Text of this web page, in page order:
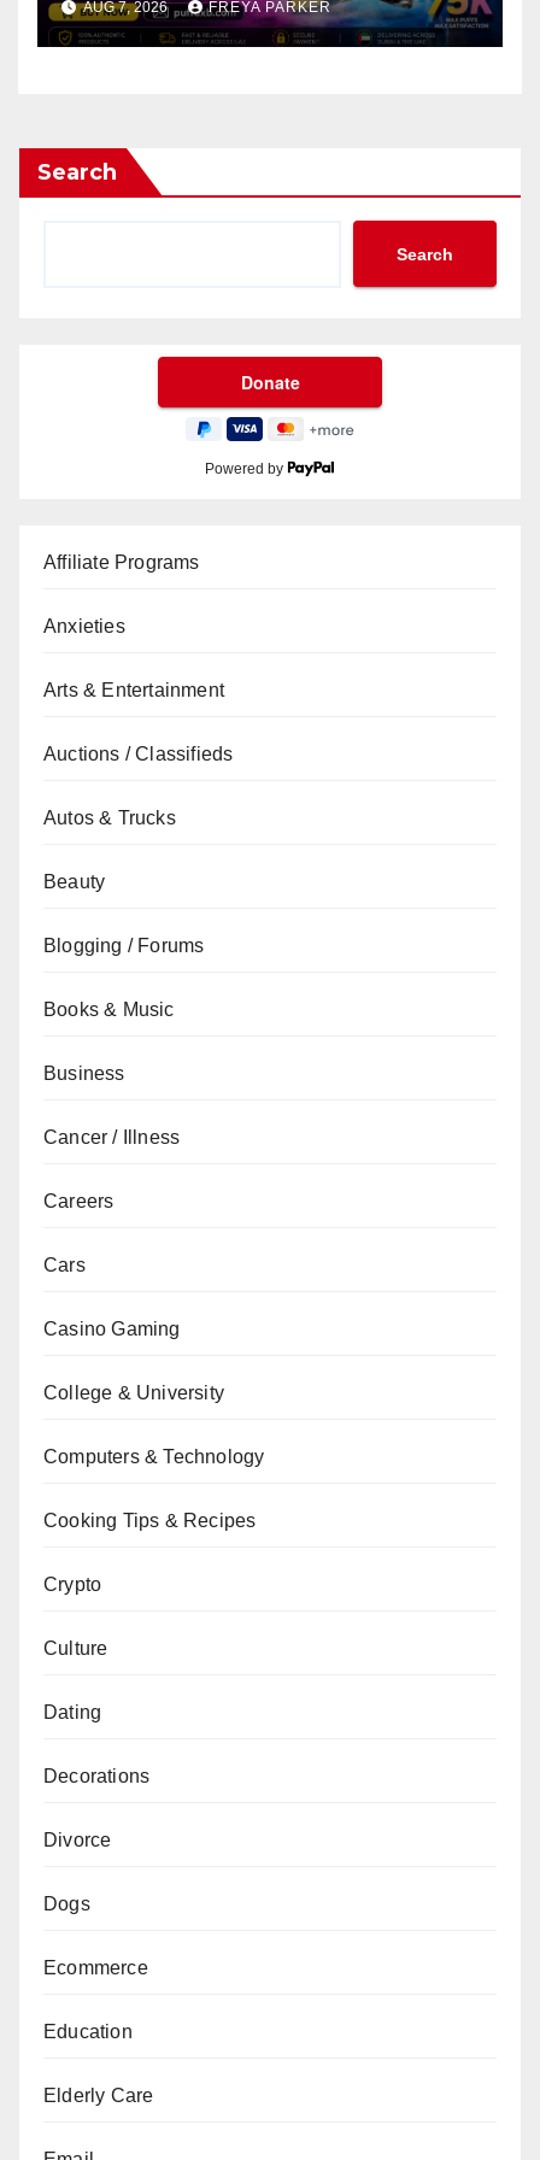
AUG 7, 2026 FREYA PARKER
Search
Search
Powered by
Affiliate Programs
Anxieties
Arts & Entertainment
Auctions / Classifieds
Autos & Trucks
Beauty
Blogging / Forums
Books & Music
Business
Cancer / Illness
Careers
Cars
Casino Gaming
College & University
Computers & Technology
Cooking Tips & Recipes
Crypto
Culture
Dating
Decorations
Divorce
Dogs
Ecommerce
Education
Elderly Care